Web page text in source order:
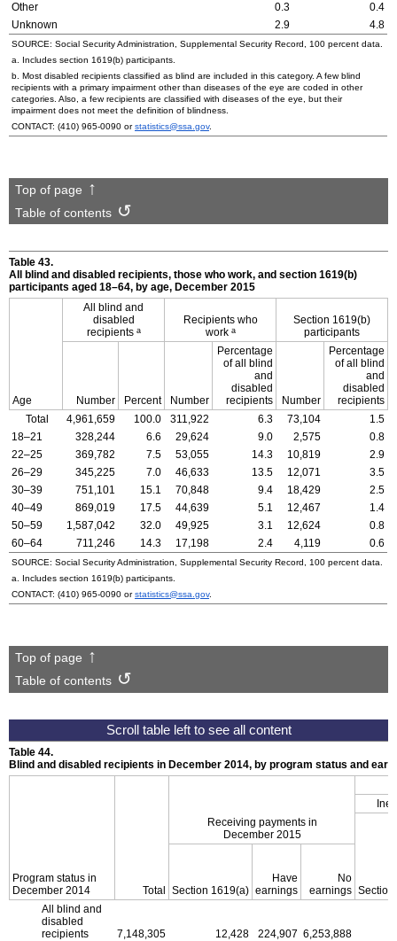
Other
0.3
0.4
Unknown
2.9 4.8
SOURCE: Social Security Administration, Supplemental Security Record, 100 percent data.
a. Includes section 1619(b) participants.
b. Most disabled recipients classified as blind are included in this category. A few blind
recipients with a primary impairment other than diseases of the eye are coded in other
categories. Also, a few recipients are classified with diseases of the eye, but their
impairment does not meet the definition of blindness.
CONTACT: (410) 965-0090 orstatistics@ssa.gov.
Top of page
Table of contents
Table 43.
All blind and disabled recipients, those who work, and section 1619(b)
participants aged 18–64, by age, December 2015
Age
All blind and
disabled
recipients a
Recipients who
work a
Section 1619(b)
participants
Number Percent Number
Percentage
of all blind
and
disabled
recipients
Number
Percentage
of all blind
and
disabled
recipients
Total
4,961,659 100.0 311,922 6.3 73,104
1.5
18–21
328,244 6.6 29,624 9.0 2,575
0.8
22–25
369,782 7.5 53,055 14.3 10,819
2.9
26–29
345,225 7.0 46,633 13.5 12,071
3.5
30–39
751,101 15.1 70,848 9.4 18,429
2.5
40–49
869,019 17.5 44,639 5.1 12,467
1.4
50–59
1,587,042 32.0 49,925 3.1 12,624
0.8
60–64
711,246 14.3 17,198 2.4 4,119 0.6
SOURCE: Social Security Administration, Supplemental Security Record, 100 percent data.
a. Includes section 1619(b) participants.
CONTACT: (410) 965-0090 orstatistics@ssa.gov.
Top of page
Table of contents
Table 44.
Blind and disabled recipients in December 2014, by program status and
Program status in
December 2014
Total
Receiving payments in
December 2015
Section
Section 1619(a)
Have
earnings
No
earnings
All blind and
disabled
recipients
7,148,305 12,428 224,907 6,253,888